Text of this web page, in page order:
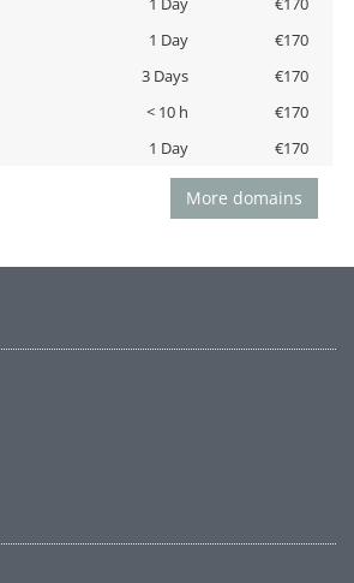
1 Day
€170
3 Days
€170
< 10 h
€170
1 Day €170
More domains